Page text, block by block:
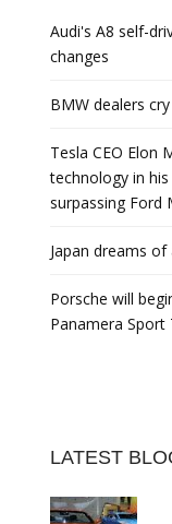
Audi's A8 self-
changes
BMW dealers
Tesla CEO Elon
technology in
surpassing Ford
Japan dreams
Porsche will
Panamera Sport
LATEST